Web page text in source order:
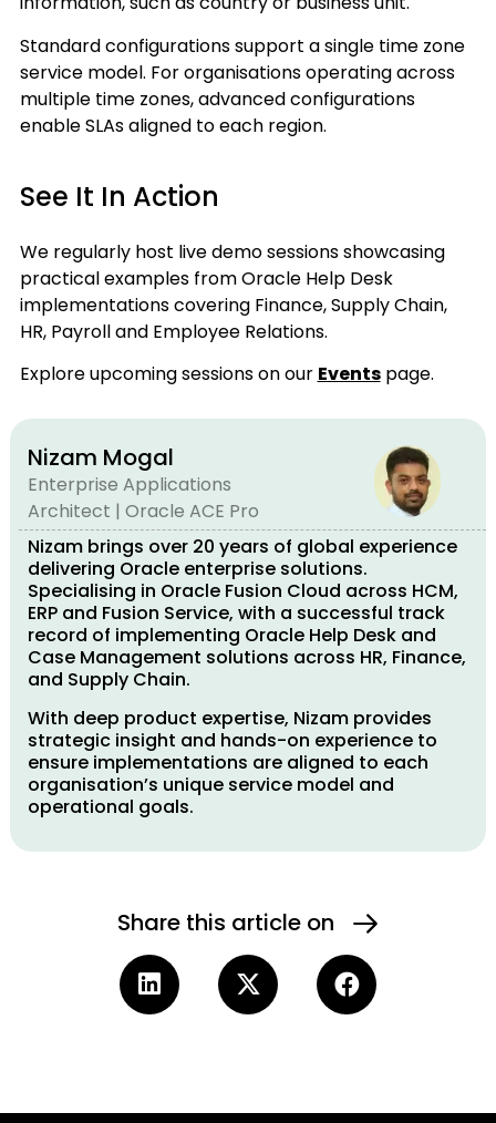
Standard configurations support a single time zone
service model. For organisations operating across
multiple time zones, advanced configurations
enable SLAs aligned to each region.
See It In Action
We regularly host live demo sessions showcasing
practical examples from Oracle Help Desk
implementations covering Finance, Supply Chain,
HR, Payroll and Employee Relations.
Explore upcoming sessions on our Eventspage.
Nizam Mogal
Enterprise Applications
Architect | Oracle ACE Pro
Nizam brings over 20 years of global experience
delivering Oracle enterprise solutions.
Specialising in Oracle Fusion Cloud across HCM,
ERP and Fusion Service, with a successful track
record of implementing Oracle Help Desk and
Case Management solutions across HR, Finance,
and Supply Chain.
With deep product expertise, Nizam provides
strategic insight and hands-on experience to
ensure implementations are aligned to each
organisation’s unique service model and
operational goals.
Share this article on